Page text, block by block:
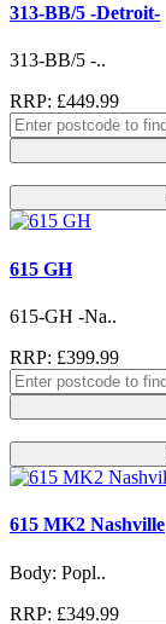
313-BB/5 -Detroit-
313-BB/5 -..
RRP: £449.99
615 GH
615-GH -Na..
RRP: £399.99
615 MK2 Nashville
Body: Popl..
RRP: £349.99